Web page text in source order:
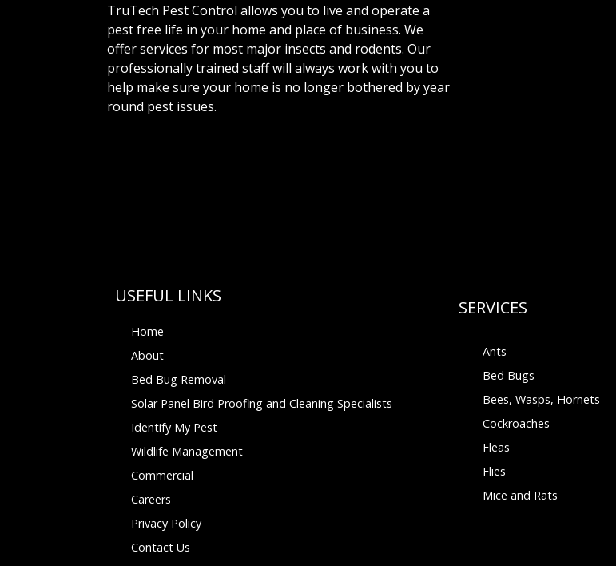
TruTech Pest Control allows you to live and operate a
pest free life in your home and place of business. We
offer services for most major insects and rodents. Our
professionally trained staff will always work with you to
help make sure your home is no longer bothered by year
round pest issues.
USEFUL LINKS
Home
About
Bed Bug Removal
Solar Panel Bird Proofing and Cleaning Specialists
Identify My Pest
Wildlife Management
Commercial
Careers
Privacy Policy
Contact Us
SERVICES
Ants
Bed Bugs
Bees, Wasps, Hornets
Cockroaches
Fleas
Flies
Mice and Rats